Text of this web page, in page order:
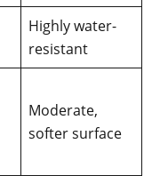
Highly water-
resistant
Moderate,
softer surface